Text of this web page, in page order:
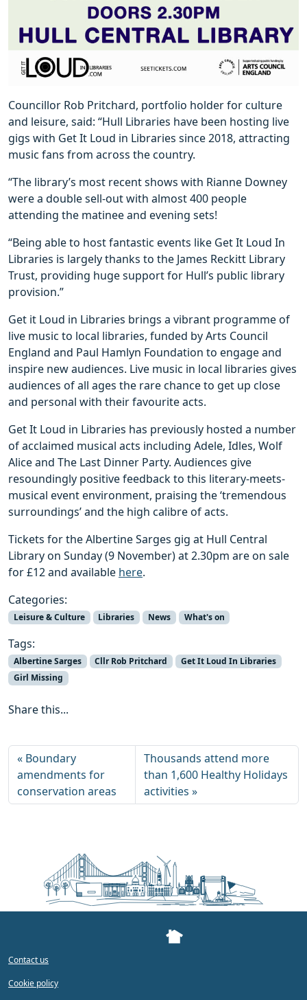
Councillor Rob Pritchard, portfolio holder for culture
and leisure, said: “Hull Libraries have been hosting live
gigs with Get It Loud in Libraries since 2018, attracting
music fans from across the country.
“The library’s most recent shows with Rianne Downey
were a double sell-out with almost 400 people
attending the matinee and evening sets!
“Being able to host fantastic events like Get It Loud In
Libraries is largely thanks to the James Reckitt Library
Trust, providing huge support for Hull’s public library
provision.”
Get it Loud in Libraries brings a vibrant programme of
live music to local libraries, funded by Arts Council
England and Paul Hamlyn Foundation to engage and
inspire new audiences. Live music in local libraries gives
audiences of all ages the rare chance to get up close
and personal with their favourite acts.
Get It Loud in Libraries has previously hosted a number
of acclaimed musical acts including Adele, Idles, Wolf
Alice and The Last Dinner Party. Audiences give
resoundingly positive feedback to this literary-meets-
musical event environment, praising the ‘tremendous
surroundings’ and the high calibre of acts.
Tickets for the Albertine Sarges gig at Hull Central
Library on Sunday (9 November) at 2.30pm are on sale
for £12 and available here.
Categories:
Leisure & Culture Libraries News What's on
Tags:
Albertine Sarges Cllr Rob Pritchard
Get It Loud In Libraries
Girl Missing
Share this...
Boundary
amendments for
conservation areas
Thousands attend more
than 1,600 Healthy Holidays
activities
Contact us
Cookie policy